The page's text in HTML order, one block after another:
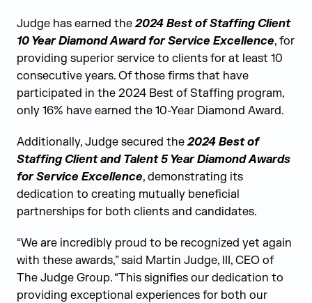
Judge has earned the 2024 Best of Staffing Client
10 Year Diamond Award for Service Excellence, for
providing superior service to clients for at least 10
consecutive years. Of those firms that have
participated in the 2024 Best of Staffing program,
only 16% have earned the 10-Year Diamond Award.
Additionally, Judge secured the 2024 Best of
Staffing Client and Talent 5 Year Diamond Awards
for Service Excellence, demonstrating its
dedication to creating mutually beneficial
partnerships for both clients and candidates.
“We are incredibly proud to be recognized yet again
with these awards,” said Martin Judge, III, CEO of
The Judge Group. “This signifies our dedication to
providing exceptional experiences for both our